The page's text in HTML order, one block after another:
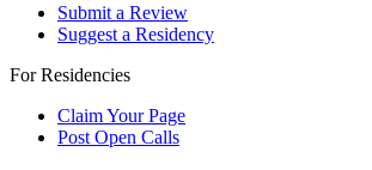
Submit a Review
Suggest a Residency
For Residencies
Claim Your Page
Post Open Calls